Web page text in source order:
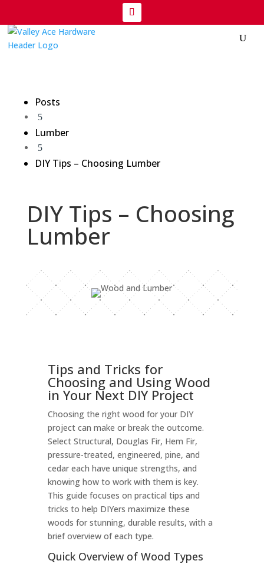
Posts
5
Lumber
5
DIY Tips – Choosing Lumber
DIY Tips – Choosing
Lumber
Tips and Tricks for
Choosing and Using Wood
in Your Next DIY Project
Choosing the right wood for your DIY
project can make or break the outcome.
Select Structural, Douglas Fir, Hem Fir,
pressure-treated, engineered, pine, and
cedar each have unique strengths, and
knowing how to work with them is key.
This guide focuses on practical tips and
tricks to help DIYers maximize these
woods for stunning, durable results, with a
brief overview of each type.
Quick Overview of Wood Types